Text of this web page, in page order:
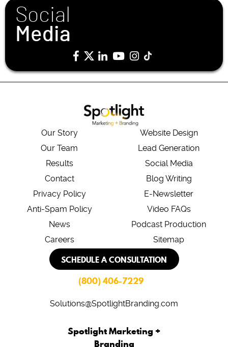
Social
Media
Our Story
Our Team
Results
Contact
Privacy Policy
Anti-Spam Policy
News
Careers
Website Design
Lead Generation
Social Media
Blog Writing
E-Newsletter
Video FAQs
Podcast Production
Sitemap
SCHEDULE A CONSULTATION
(800) 406-7229
Solutions@SpotlightBranding.com
Spotlight Marketing +
Branding